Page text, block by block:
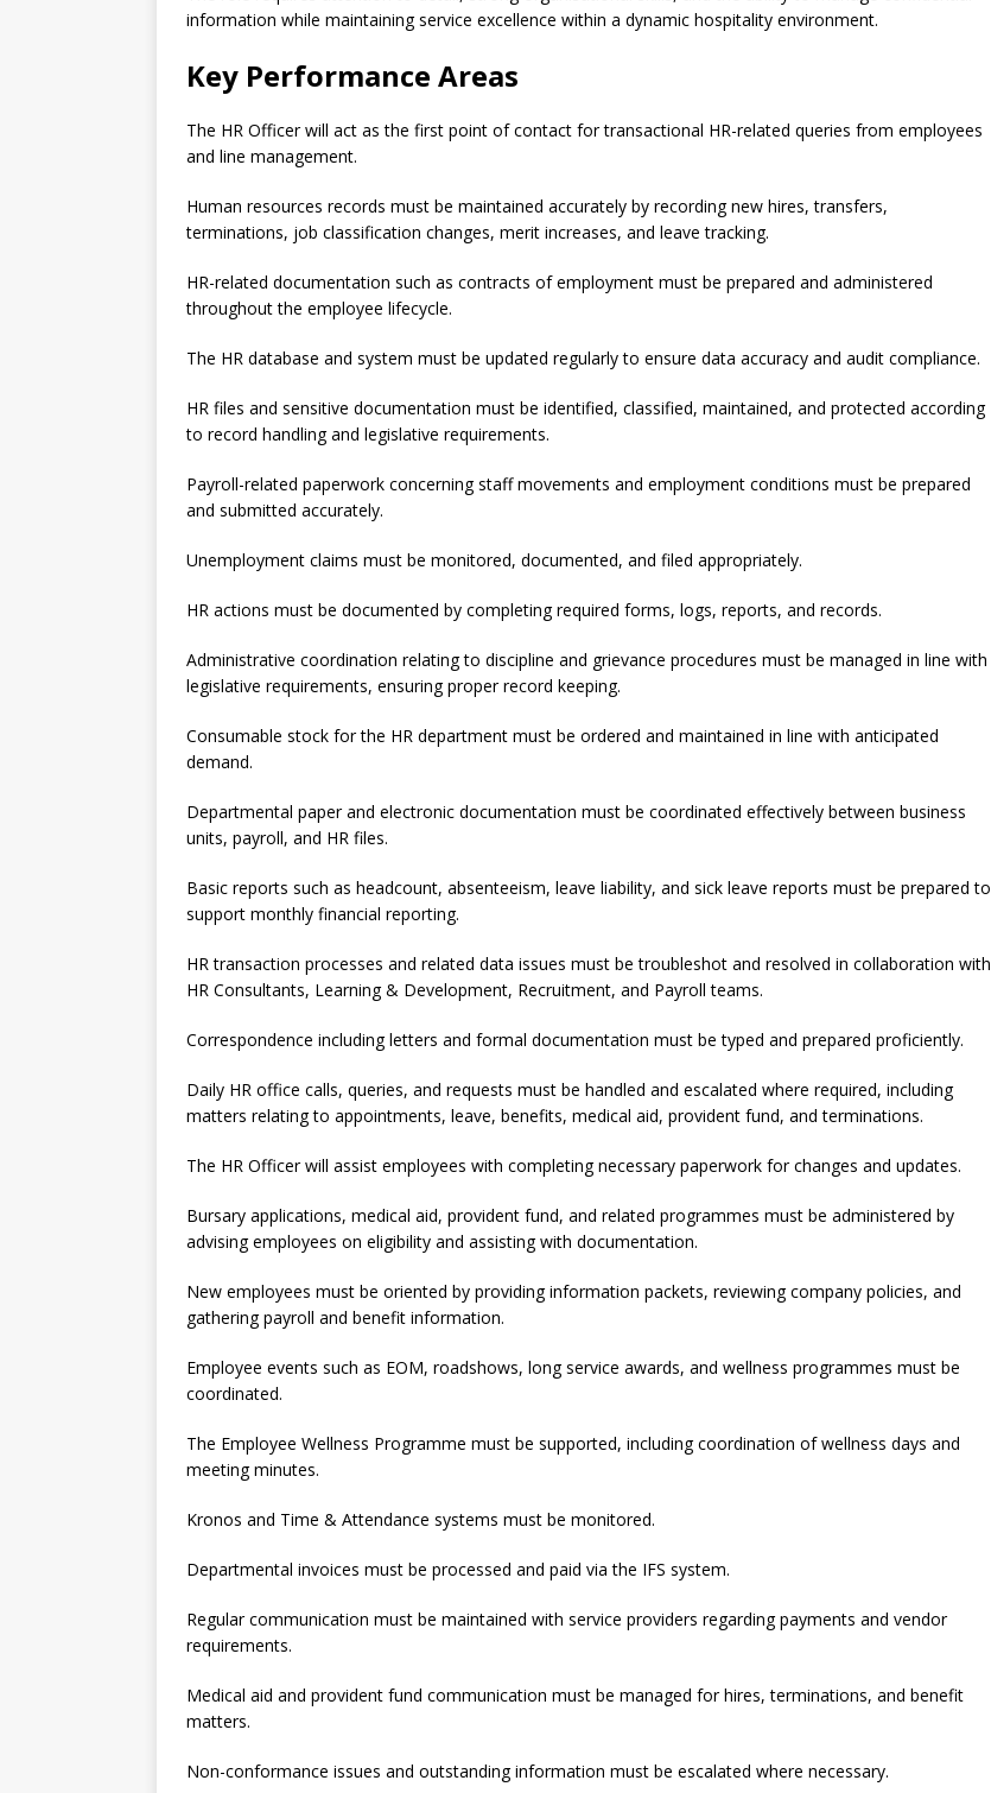
information while maintaining service excellence within a dynamic hospitality environment.
Key Performance Areas
The HR Officer will act as the first point of contact for transactional HR-related queries from employees
and line management.
Human resources records must be maintained accurately by recording new hires, transfers,
terminations, job classification changes, merit increases, and leave tracking.
HR-related documentation such as contracts of employment must be prepared and administered
throughout the employee lifecycle.
The HR database and system must be updated regularly to ensure data accuracy and audit compliance.
HR files and sensitive documentation must be identified, classified, maintained, and protected according
to record handling and legislative requirements.
Payroll-related paperwork concerning staff movements and employment conditions must be prepared
and submitted accurately.
Unemployment claims must be monitored, documented, and filed appropriately.
HR actions must be documented by completing required forms, logs, reports, and records.
Administrative coordination relating to discipline and grievance procedures must be managed in line with
legislative requirements, ensuring proper record keeping.
Consumable stock for the HR department must be ordered and maintained in line with anticipated
demand.
Departmental paper and electronic documentation must be coordinated effectively between business
units, payroll, and HR files.
Basic reports such as headcount, absenteeism, leave liability, and sick leave reports must be prepared to
support monthly financial reporting.
HR transaction processes and related data issues must be troubleshot and resolved in collaboration with
HR Consultants, Learning & Development, Recruitment, and Payroll teams.
Correspondence including letters and formal documentation must be typed and prepared proficiently.
Daily HR office calls, queries, and requests must be handled and escalated where required, including
matters relating to appointments, leave, benefits, medical aid, provident fund, and terminations.
The HR Officer will assist employees with completing necessary paperwork for changes and updates.
Bursary applications, medical aid, provident fund, and related programmes must be administered by
advising employees on eligibility and assisting with documentation.
New employees must be oriented by providing information packets, reviewing company policies, and
gathering payroll and benefit information.
Employee events such as EOM, roadshows, long service awards, and wellness programmes must be
coordinated.
The Employee Wellness Programme must be supported, including coordination of wellness days and
meeting minutes.
Kronos and Time & Attendance systems must be monitored.
Departmental invoices must be processed and paid via the IFS system.
Regular communication must be maintained with service providers regarding payments and vendor
requirements.
Medical aid and provident fund communication must be managed for hires, terminations, and benefit
matters.
Non-conformance issues and outstanding information must be escalated where necessary.